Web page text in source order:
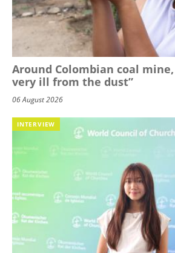
Around Colombian coal
very ill from the dust”
06 August 2026
INTERVIEW